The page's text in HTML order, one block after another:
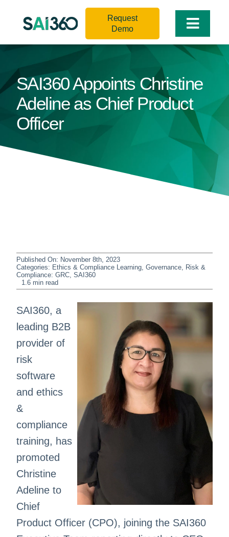
Toggle
Request
Demo
SAI360 Appoints Christine
Adeline as Chief Product
Officer
Published On: November 8th, 2023
Categories: Ethics & Compliance Learning, Governance, Risk &
Compliance: GRC, SAI360
1.6 min read
SAI360, a
leading B2B
provider of
risk
software
and ethics
&
compliance
training, has
promoted
Christine
Adeline to
Chief
Product Officer (CPO), joining the SAI360